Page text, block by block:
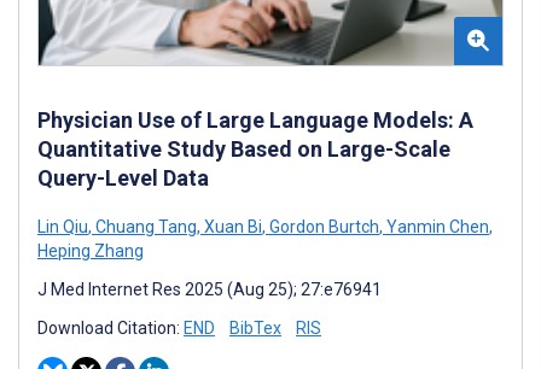
Physician Use of Large Language Models: A
Quantitative Study Based on Large-Scale
Query-Level Data
Lin Qiu, Chuang Tang, Xuan Bi, Gordon Burtch, Yanmin Chen,
Heping Zhang
J Med Internet Res 2025 (Aug 25); 27:e76941
Download Citation: END BibTex RIS